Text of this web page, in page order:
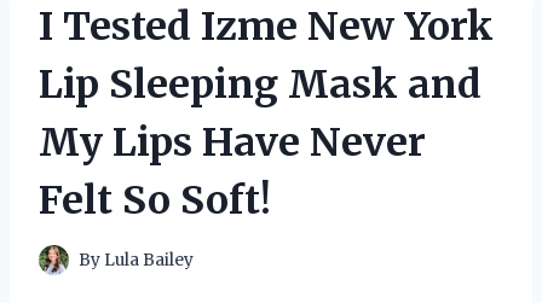
I Tested Izme New York
Lip Sleeping Mask and
My Lips Have Never
Felt So Soft!
By Lula Bailey